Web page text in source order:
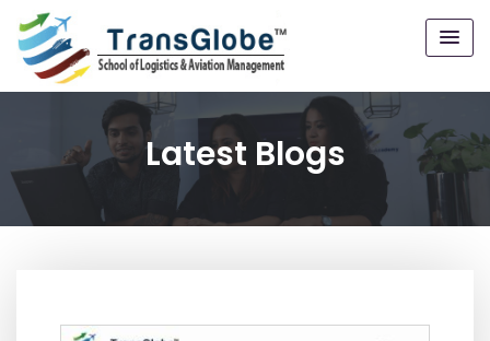
Latest Blogs